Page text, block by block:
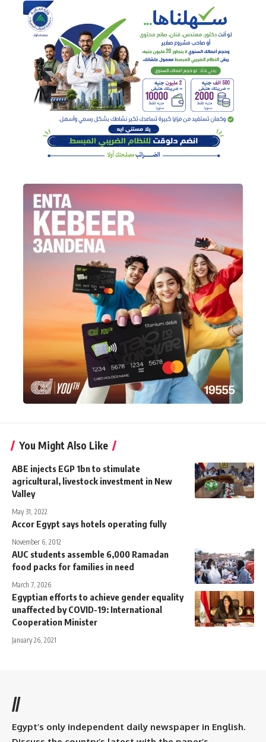
You Might Also Like
ABE injects EGP 1bn to stimulate
agricultural, livestock investment in New
Valley
May 31, 2022
Accor Egypt says hotels operating fully
November 6, 2012
AUC students assemble 6,000 Ramadan
food packs for families in need
March 7, 2026
Egyptian efforts to achieve gender equality
unaffected by COVID-19: International
Cooperation Minister
January 26, 2021
//
Egypt’s only independent daily newspaper in English.